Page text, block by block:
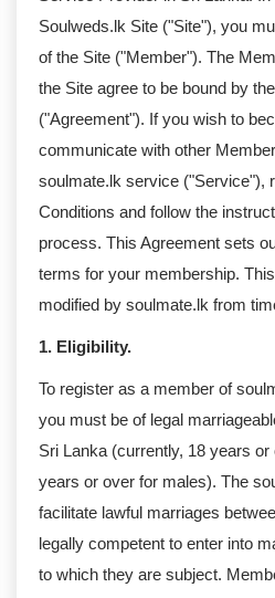
Soulweds.lk Site ("Site"), you
of the Site ("Member"). The
the Site agree to be bound by
("Agreement"). If you wish to
communicate with other
soulmate.lk service ("Service"),
Conditions and follow the
process. This Agreement sets
terms for your membership.
modified by soulmate.lk from
1. Eligibility.
To register as a member of
you must be of legal
Sri Lanka (currently, 18 years
years or over for males). The
facilitate lawful marriages
legally competent to enter into
to which they are subject.